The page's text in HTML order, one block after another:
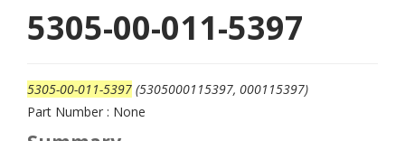
5305-00-011-5397
5305-00-011-5397 (5305000115397, 000115397)
Part Number : None